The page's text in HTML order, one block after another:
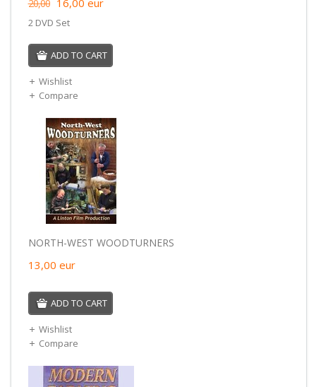
20,00
2 DVD Set
ADD TO CART
Wishlist
Compare
NORTH-WEST WOODTURNERS
13,00 eur
ADD TO CART
Wishlist
Compare